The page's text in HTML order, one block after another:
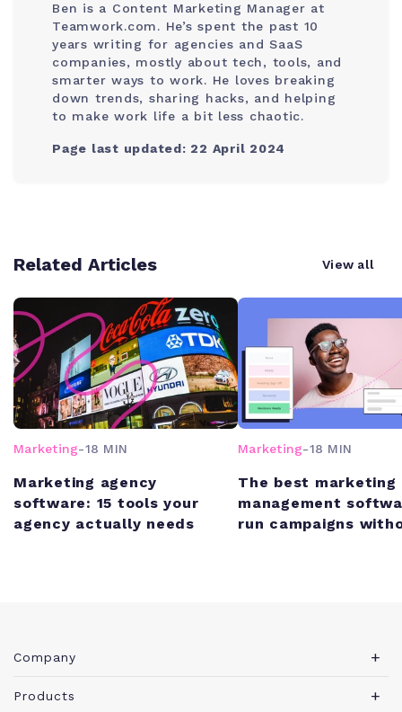
Ben is a Content Marketing Manager at
Teamwork.com. He’s spent the past 10
years writing for agencies and SaaS
companies, mostly about tech, tools, and
smarter ways to work. He loves breaking
down trends, sharing hacks, and helping
to make work life a bit less chaotic.
Page last updated: 22 April 2024
Related Articles View all
Marketing-18 MIN
Marketing agency
software: 15 tools your
agency actually needs
Marketing-18 MIN
The best marketing
management
run campaigns
Company
About Teamwork.com
Products